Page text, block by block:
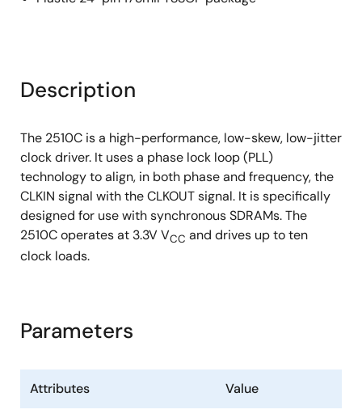
Description
The 2510C is a high-performance, low-skew, low-jitter
clock driver. It uses a phase lock loop (PLL)
technology to align, in both phase and frequency, the
CLKIN signal with the CLKOUT signal. It is specifically
designed for use with synchronous SDRAMs. The
2510C operates at 3.3V VCC and drives up to ten
clock loads.
Parameters
Attributes Value